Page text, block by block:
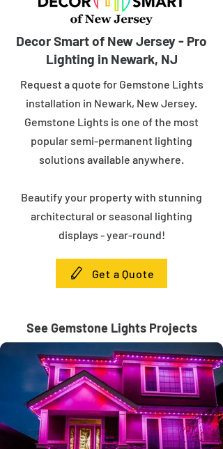
Decor Smart of New Jersey - Pro
Lighting in Newark, NJ
Request a quote for Gemstone Lights
installation in Newark, New Jersey.
Gemstone Lights is one of the most
popular semi-permanent lighting
solutions available anywhere.
Beautify your property with stunning
architectural or seasonal lighting
displays - year-round!
Get a Quote
See Gemstone Lights Projects